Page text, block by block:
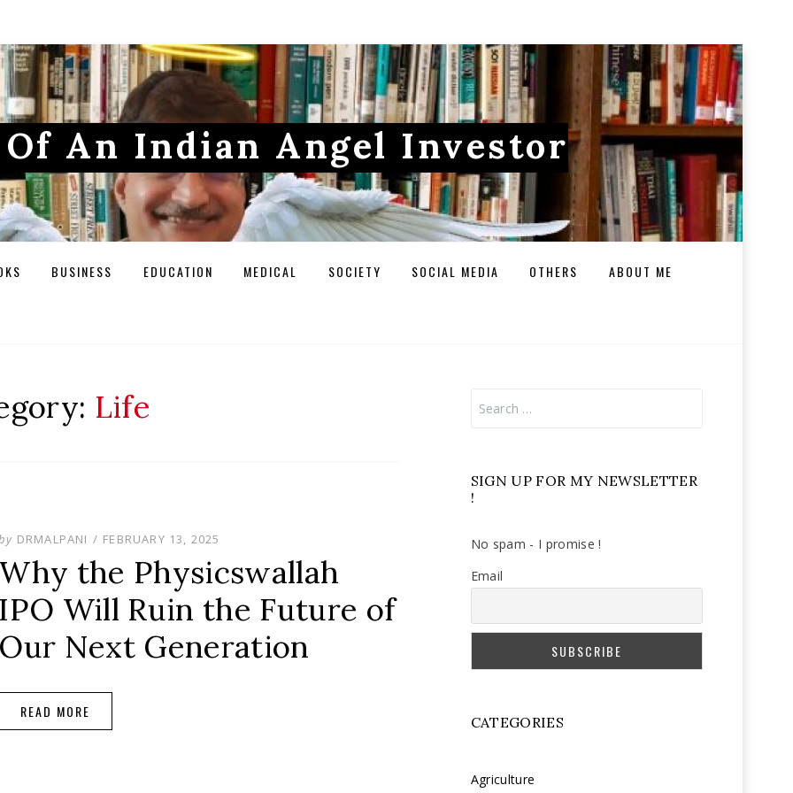
An Indian Angel Investor
BUSINESS EDUCATION MEDICAL SOCIETY SOCIAL MEDIA OTHERS ABOUT ME
Life
DRMALPANI
POSTED
FEBRUARY 13, 2025
the Physicswallah
Will Ruin the Future of
Next Generation
READ MORE
SIGN UP FOR MY NEWSLETTER
!
No spam - I promise !
Email
CATEGORIES
Agriculture